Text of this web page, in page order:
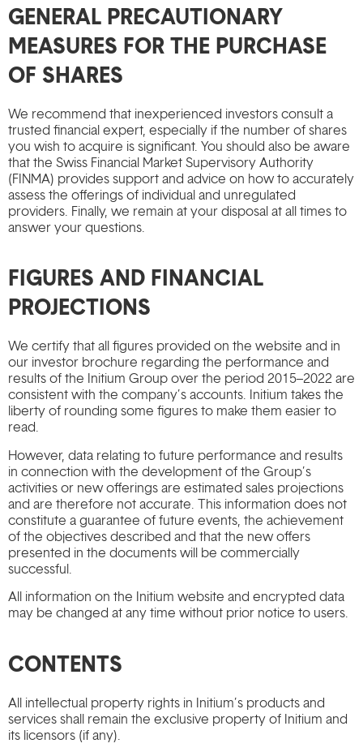
GENERAL PRECAUTIONARY
MEASURES FOR THE PURCHASE
OF SHARES
We recommend that inexperienced investors consult a
trusted financial expert, especially if the number of shares
you wish to acquire is significant. You should also be aware
that the Swiss Financial Market Supervisory Authority
(FINMA) provides support and advice on how to accurately
assess the offerings of individual and unregulated
providers. Finally, we remain at your disposal at all times to
answer your questions.
FIGURES AND FINANCIAL
PROJECTIONS
We certify that all figures provided on the website and in
our investor brochure regarding the performance and
results of the Initium Group over the period 2015–2022 are
consistent with the company’s accounts. Initium takes the
liberty of rounding some figures to make them easier to
read.
However, data relating to future performance and results
in connection with the development of the Group’s
activities or new offerings are estimated sales projections
and are therefore not accurate. This information does not
constitute a guarantee of future events, the achievement
of the objectives described and that the new offers
presented in the documents will be commercially
successful.
All information on the Initium website and encrypted data
may be changed at any time without prior notice to users.
CONTENTS
All intellectual property rights in Initium’s products and
services shall remain the exclusive property of Initium and
its licensors (if any).